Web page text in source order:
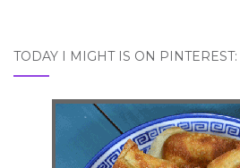
TODAY I MIGHT IS ON PINTEREST: